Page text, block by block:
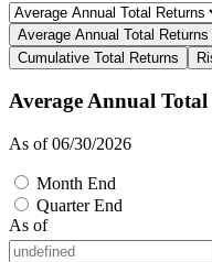
Average Annual Total Returns
Cumulative Total Returns
Average Annual
As of 06/30/2026
Month End
Quarter End
As of